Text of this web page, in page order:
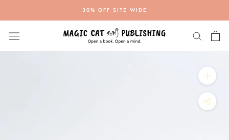
30% OFF SITE WIDE